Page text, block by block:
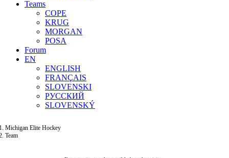
Teams
COPE
KRUG
MORGAN
POSA
Forum
EN
ENGLISH
FRANÇAIS
SLOVENSKI
РУССКИЙ
SLOVENSKÝ
Michigan Elite Hockey
Team